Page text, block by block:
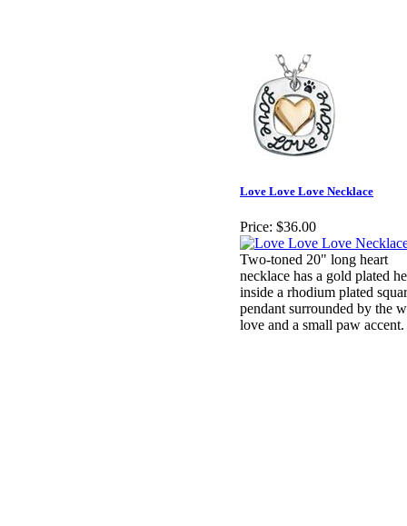
Love Love Love Necklace
Price: $36.00
Two-toned 20" long heart
necklace has a gold plated
inside a rhodium plated
pendant surrounded by the
love and a small paw accent.